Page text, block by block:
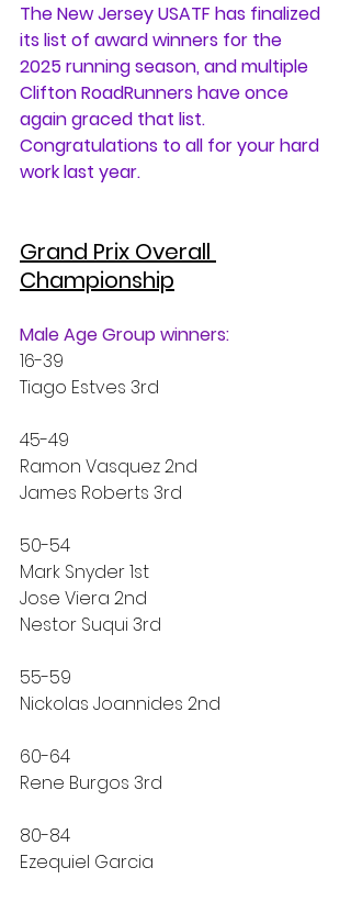
The New Jersey USATF has finalized
its list of award winners for the
2025 running season, and multiple
Clifton RoadRunners have once
again graced that list.
Congratulations to all for your hard
work last year.
Grand Prix Overall
Championship
Male Age Group winners:
16-39
Tiago Estves 3rd
45-49
Ramon Vasquez 2nd
James Roberts 3rd
50-54
Mark Snyder 1st
Jose Viera 2nd
Nestor Suqui 3rd
55-59
Nickolas Joannides 2nd
60-64
Rene Burgos 3rd
80-84
Ezequiel Garcia